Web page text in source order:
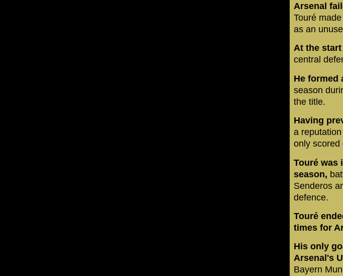
Arsenal
Touré
as an
At the start
central
He formed
season
the title.
Having
a
only scored
Touré was
season,
Senderos
defence.
Touré
times for
His only
Arsenal's
Bayern